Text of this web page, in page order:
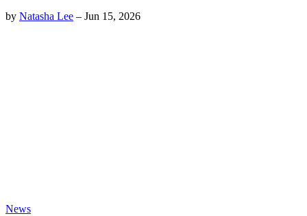
by Natasha Lee – Jun 15, 2026
News